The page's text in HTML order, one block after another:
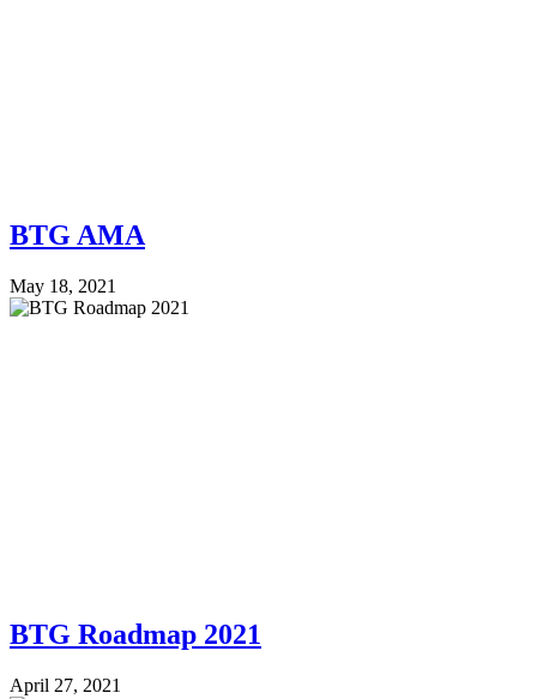
BTG AMA
May 18, 2021
BTG Roadmap 2021
April 27, 2021